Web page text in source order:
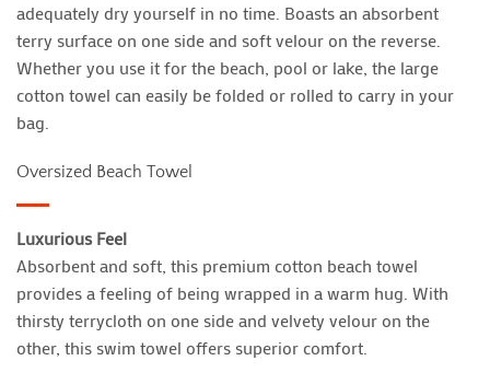
adequately dry yourself in no time. Boasts an absorbent
terry surface on one side and soft velour on the reverse.
Whether you use it for the beach, pool or lake, the large
cotton towel can easily be folded or rolled to carry in your
bag.
Oversized Beach Towel
Luxurious Feel
Absorbent and soft, this premium cotton beach towel
provides a feeling of being wrapped in a warm hug. With
thirsty terrycloth on one side and velvety velour on the
other, this swim towel offers superior comfort.